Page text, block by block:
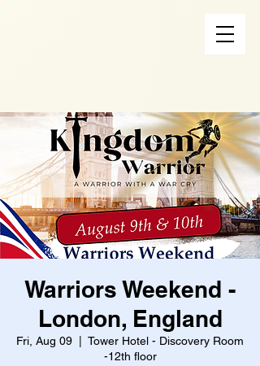
Warriors Weekend -
London, England
Fri, Aug 09
Tower Hotel - Discovery Room
-12th floor